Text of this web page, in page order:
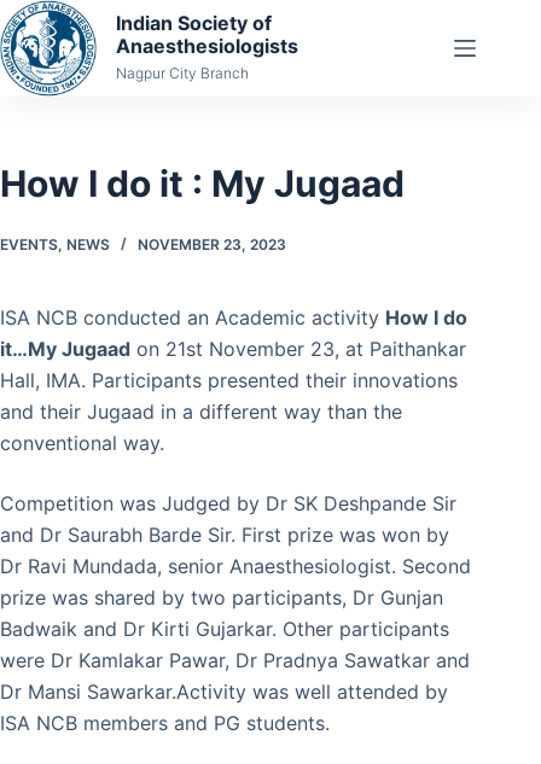
Skip
to
content
Indian Society of
Anaesthesiologists
Nagpur City Branch
How I do it : My Jugaad
EVENTS, NEWS NOVEMBER 23, 2023
ISA NCB conducted an Academic activity How I do
it…My Jugaad on 21st November 23, at Paithankar
Hall, IMA. Participants presented their innovations
and their Jugaad in a different way than the
conventional way.
Competition was Judged by Dr SK Deshpande Sir
and Dr Saurabh Barde Sir. First prize was won by
Dr Ravi Mundada, senior Anaesthesiologist. Second
prize was shared by two participants, Dr Gunjan
Badwaik and Dr Kirti Gujarkar. Other participants
were Dr Kamlakar Pawar, Dr Pradnya Sawatkar and
Dr Mansi Sawarkar.Activity was well attended by
ISA NCB members and PG students.